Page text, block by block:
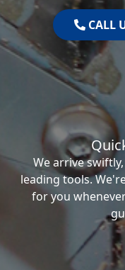
CALL
We arrive
leading tools.
for you